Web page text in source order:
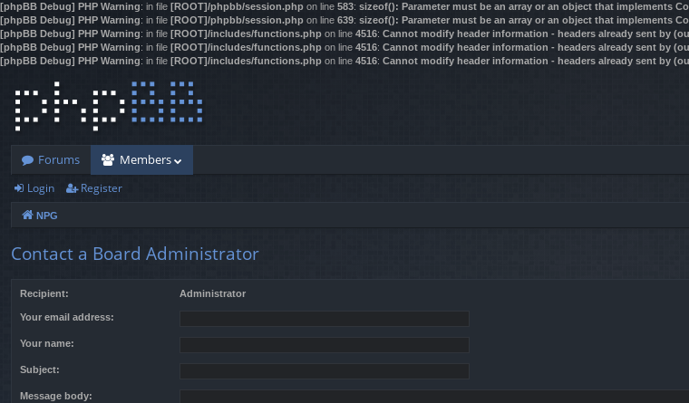
[phpBB Debug] PHP Warning: in file [ROOT]/phpbb/session.php on line 583: sizeof(): Parameter must be an array or an object that implements
[phpBB Debug] PHP Warning: in file [ROOT]/phpbb/session.php on line 639: sizeof(): Parameter must be an array or an object that implements
[phpBB Debug] PHP Warning: in file [ROOT]/includes/functions.php on line 4516: Cannot modify header information - headers already sent by
[phpBB Debug] PHP Warning: in file [ROOT]/includes/functions.php on line 4516: Cannot modify header information - headers already sent by
[phpBB Debug] PHP Warning: in file [ROOT]/includes/functions.php on line 4516: Cannot modify header information - headers already sent by
Forums Members
Login Register
NPG
Contact a Board Administrator
Recipient: Administrator
Your email address:
Your name:
Subject:
Message body: